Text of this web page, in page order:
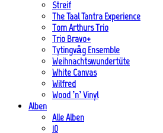
Streif
The Taal Tantra Experience
Tom Arthurs Trio
Trio Bravo+
Tytingvåg Ensemble
Weihnachtswundertüte
White Canvas
Wilfred
Wood ’n’ Vinyl
Alben
Alle Alben
10